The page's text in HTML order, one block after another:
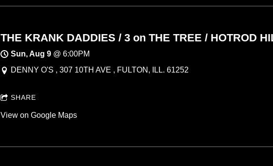
THE KRANK DADDIES / 3 on THE TREE / HOTROD
Sun, Aug 9 @6:00PM
DENNY O'S , 307 10TH AVE , FULTON, ILL. 61252
SHARE
View on Google Maps